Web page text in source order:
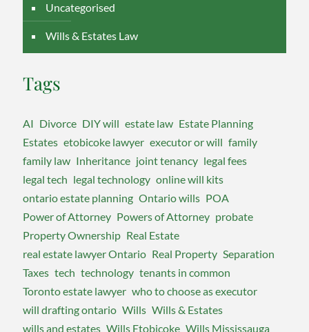
Uncategorised
Wills & Estates Law
Tags
AI Divorce DIY will estate law Estate Planning
Estates etobicoke lawyer executor or will family
family law Inheritance joint tenancy legal fees
legal tech legal technology online will kits
ontario estate planning Ontario wills POA
Power of Attorney Powers of Attorney probate
Property Ownership Real Estate
real estate lawyer Ontario Real Property Separation
Taxes tech technology tenants in common
Toronto estate lawyer who to choose as executor
will drafting ontario Wills Wills & Estates
wills and estates Wills Etobicoke Wills Mississauga